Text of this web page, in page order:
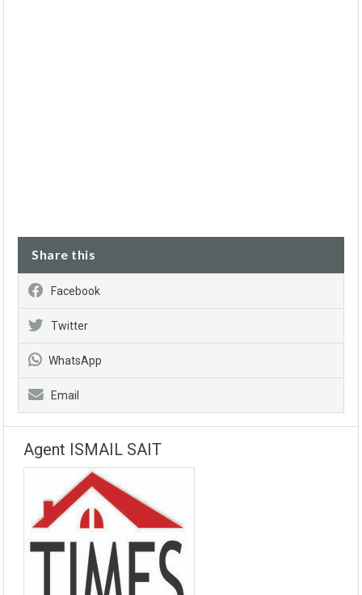
Share this
Facebook
Twitter
WhatsApp
Email
Agent ISMAIL SAIT